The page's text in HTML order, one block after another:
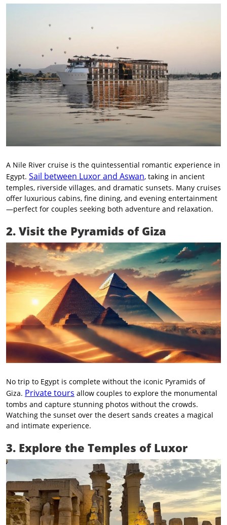
A Nile River cruise is the quintessential romantic experience in
Egypt. Sail between Luxor and Aswan, taking in ancient
temples, riverside villages, and dramatic sunsets. Many cruises
offer luxurious cabins, fine dining, and evening entertainment
—perfect for couples seeking both adventure and relaxation.
2. Visit the Pyramids of Giza
No trip to Egypt is complete without the iconic Pyramids of
Giza. Private tours allow couples to explore the monumental
tombs and capture stunning photos without the crowds.
Watching the sunset over the desert sands creates a magical
and intimate experience.
3. Explore the Temples of Luxor